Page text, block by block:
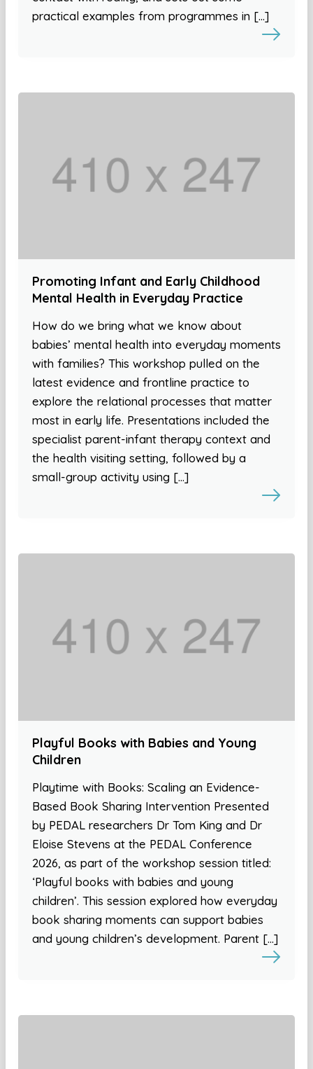
practical examples from programmes in […]
Promoting Infant and Early Childhood
Mental Health in Everyday Practice
How do we bring what we know about
babies’ mental health into everyday moments
with families? This workshop pulled on the
latest evidence and frontline practice to
explore the relational processes that matter
most in early life. Presentations included the
specialist parent-infant therapy context and
the health visiting setting, followed by a
small-group activity using […]
Playful Books with Babies and Young
Children
Playtime with Books: Scaling an Evidence-
Based Book Sharing Intervention Presented
by PEDAL researchers Dr Tom King and Dr
Eloise Stevens at the PEDAL Conference
2026, as part of the workshop session titled:
‘Playful books with babies and young
children’. This session explored how everyday
book sharing moments can support babies
and young children’s development. Parent […]